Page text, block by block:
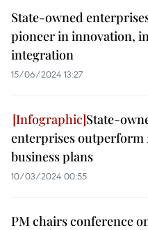
State-owned
pioneer in innovation,
integration
15/06/2024 13:27
State-
enterprises outperform
business plans
10/03/2024 00:55
PM chairs conference